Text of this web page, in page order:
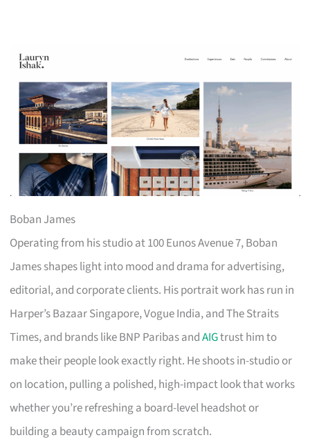
Boban James
Operating from his studio at 100 Eunos Avenue 7, Boban
James shapes light into mood and drama for advertising,
editorial, and corporate clients. His portrait work has run in
Harper’s Bazaar Singapore, Vogue India, and The Straits
Times, and brands like BNP Paribas andAIGtrust him to
make their people look exactly right. He shoots in-studio or
on location, pulling a polished, high-impact look that works
whether you’re refreshing a board-level headshot or
building a beauty campaign from scratch.